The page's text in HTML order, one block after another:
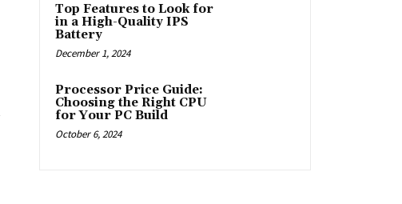
Top Features to Look for
in a High-Quality IPS
Battery
December 1, 2024
Processor Price Guide:
Choosing the Right CPU
for Your PC Build
October 6, 2024